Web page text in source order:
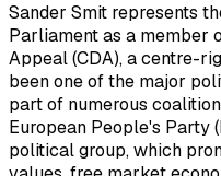
Sander Smit represents
Parliament as a member
Appeal (CDA), a centre-
been one of the major
part of numerous
European People's Party
political group, which